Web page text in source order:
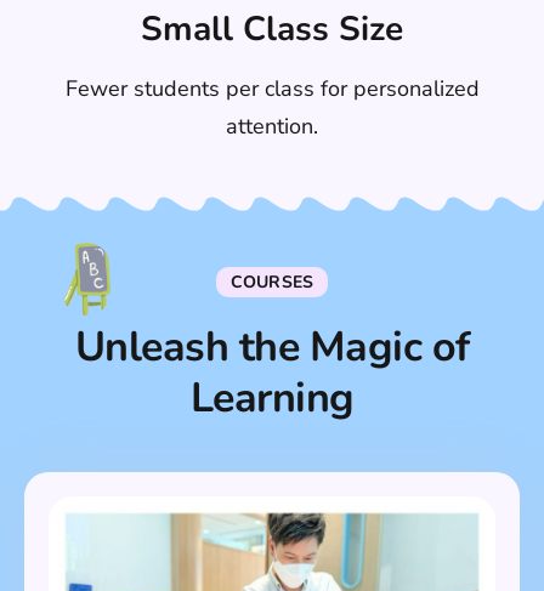
Small Class Size
Fewer students per class for personalized
attention.
COURSES
Unleash the Magic of
Learning